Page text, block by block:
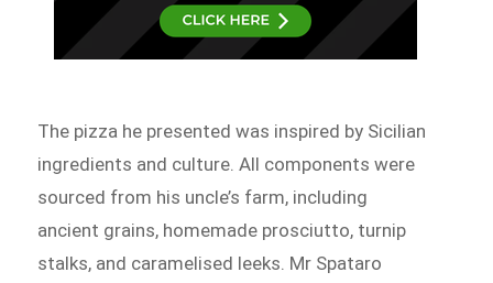
The pizza he presented was inspired by Sicilian
ingredients and culture. All components were
sourced from his uncle’s farm, including
ancient grains, homemade prosciutto, turnip
stalks, and caramelised leeks. Mr Spataro